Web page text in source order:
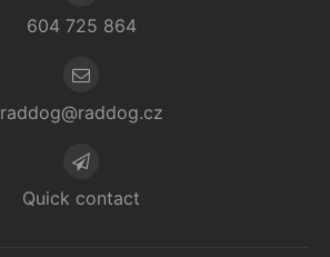
604 725 864
raddog@raddog.cz
Quick contact